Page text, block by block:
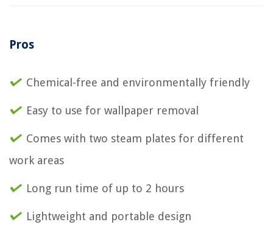
Pros
Chemical-free and environmentally friendly
Easy to use for wallpaper removal
Comes with two steam plates for different
work areas
Long run time of up to 2 hours
Lightweight and portable design